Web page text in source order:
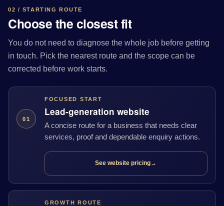
02 / STARTING ROUTE
Choose the closest fit
You do not need to diagnose the whole job before getting
in touch. Pick the nearest route and the scope can be
corrected before work starts.
01
FOCUSED START
Lead-generation website
A concise route for a business that needs clear
services, proof and dependable enquiry actions.
See website pricing→
GROWTH ROUTE